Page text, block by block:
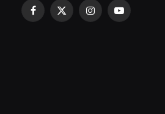
Facebook
X
InstagramYouTube